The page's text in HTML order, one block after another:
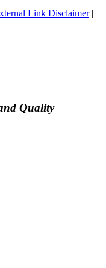
Link Disclaimer|
Quality